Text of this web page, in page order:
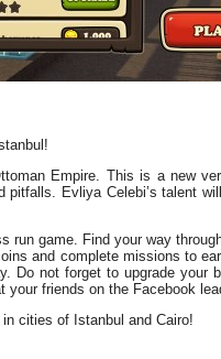
Empire. This is a new
Evliya Celebi’s talent
run game. Find your way
and complete missions to
Do not forget to upgrade your
friends on the Facebook
cities of Istanbul and Cairo!